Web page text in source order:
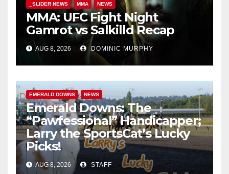
_SLIDER NEWS MMA NEWS
MMA: UFC Fight Night
Gamrot vs Salkilld Recap
AUG 8, 2026 DOMINIC MURPHY
EMERALD DOWNS NEWS
Emerald Downs: The
“Pawfessional” Handicapper;
Larry the SportsCat’s Lucky
Picks!
AUG 8, 2026 STAFF